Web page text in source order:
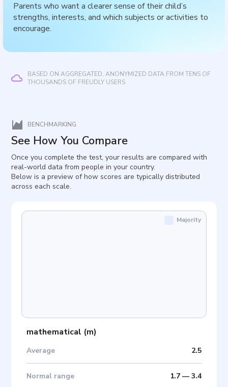
Parents who want a clearer sense of their child’s
strengths, interests, and which subjects or activities to
encourage.
BASED ON AGGREGATED, ANONYMIZED DATA FROM TENS OF
THOUSANDS OF FREUDLY USERS.
BENCHMARKING
See How You Compare
Once you complete the test, your results are compared with
real-world data from people in your country.
Below is a preview of how scores are typically distributed
across each scale.
mathematical (m)
Average 2.5
Normal range 1.7— 3.4
Majority